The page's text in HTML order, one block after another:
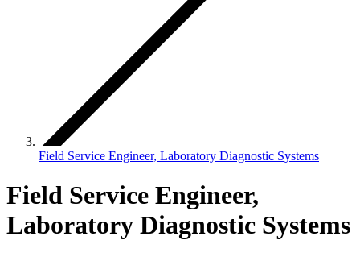
Field Service Engineer, Laboratory Diagnostic Systems
Field Service Engineer,
Laboratory Diagnostic Systems